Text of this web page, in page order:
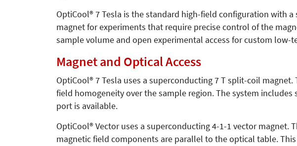
OptiCool® 7 Tesla is the standard high-field configuration with
magnet for experiments that require precise control of the
sample volume and open experimental access for custom low-
Magnet and Optical Access
OptiCool® 7 Tesla uses a superconducting 7 T split-coil
field homogeneity over the sample region. The system
port is available.
OptiCool® Vector uses a superconducting 4-1-1 vector
magnetic field components are parallel to the optical table.